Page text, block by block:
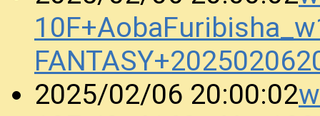
2025/02/06 20:00:02